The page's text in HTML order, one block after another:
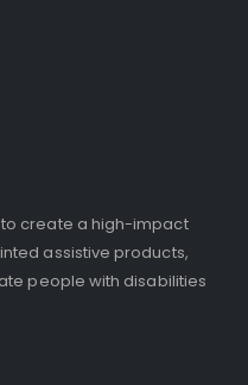
to create a high-impact
assistive products,
people with disabilities